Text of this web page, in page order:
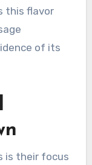
this flavor
of its
is their focus